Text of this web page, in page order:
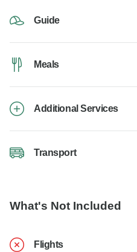
Guide
Meals
Additional Services
Transport
What's Not Included
Flights